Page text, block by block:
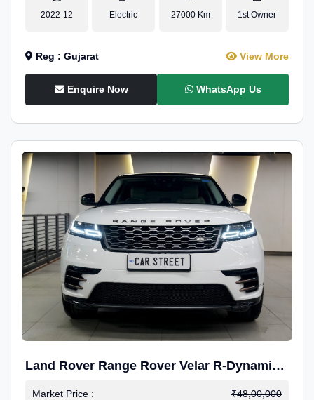
2022-12 Electric 27000 Km 1st Owner
Reg : Gujarat View More
Enquire Now WhatsApp Us
Land Rover Range Rover Velar R-Dynamic
S Petrol
Market Price : ₹48,00,000